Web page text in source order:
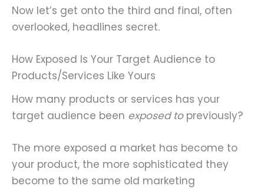
Now let’s get onto the third and final, often
overlooked, headlines secret.
How Exposed Is Your Target Audience to
Products/Services Like Yours
How many products or services has your
target audience been exposed topreviously?
The more exposed a market has become to
your product, the more sophisticated they
become to the same old marketing